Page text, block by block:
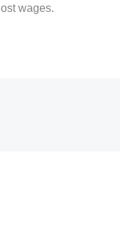
wages.